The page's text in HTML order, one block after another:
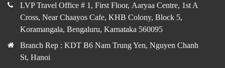
LVP Travel Office # 1, First Floor, Aaryaa Centre, 1st A
Cross, Near Chaayos Cafe, KHB Colony, Block 5,
Koramangala, Bengaluru, Karnataka 560095
Branch Rep : KDT B6 Nam Trung Yen, Nguyen Chanh
St, Hanoi